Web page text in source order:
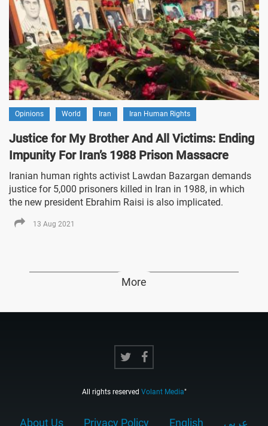
Opinions World Iran Iran Human Rights
Justice for My Brother And All Victims: Ending
Impunity For Iran’s 1988 Prison Massacre
Iranian human rights activist Lawdan Bazargan demands
justice for 5,000 prisoners killed in Iran in 1988, in which
the new president Ebrahim Raisi is also implicated.
13 Aug 2021
More
All rights reserved Volant Media"
About Us Privacy Policy English عربي